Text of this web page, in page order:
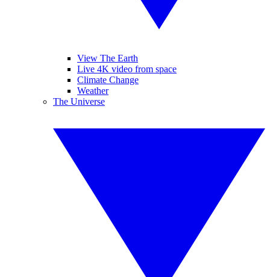
View The Earth
Live 4K video from space
Climate Change
Weather
The Universe